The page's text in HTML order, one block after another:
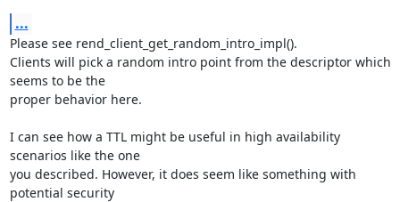
...
Please see rend_client_get_random_intro_impl().
Clients will pick a random intro point from the descriptor which
seems to be the
proper behavior here.
I can see how a TTL might be useful in high availability
scenarios like the one
you described. However, it does seem like something with
potential security